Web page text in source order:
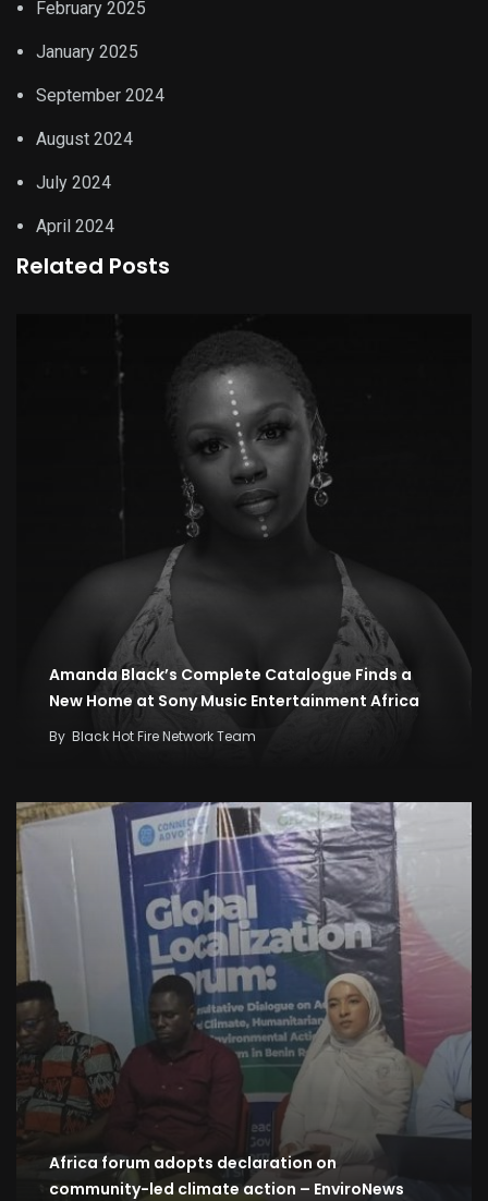
February 2025
January 2025
September 2024
August 2024
July 2024
April 2024
Related Posts
Amanda Black’s Complete Catalogue Finds a
New Home at Sony Music Entertainment Africa
By Black Hot Fire Network Team
Africa forum adopts declaration on
community-led climate action – EnviroNews